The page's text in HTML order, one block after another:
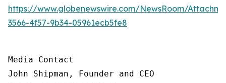
https://www.globenewswire.com/NewsRoom/
3566-4f57-9b34-05961ecb5fe8
Media Contact
John Shipman, Founder and CEO